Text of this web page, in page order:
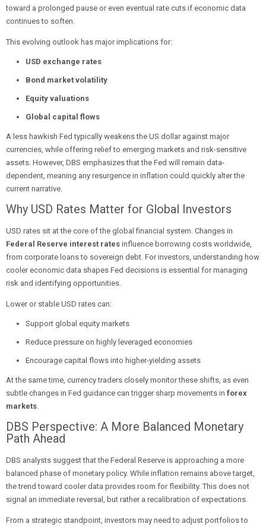
toward a prolonged pause or even eventual rate cuts if economic data
continues to soften.
This evolving outlook has major implications for:
USD exchange rates
Bond market volatility
Equity valuations
Global capital flows
A less hawkish Fed typically weakens the US dollar against major
currencies, while offering relief to emerging markets and risk-sensitive
assets. However, DBS emphasizes that the Fed will remain data-
dependent, meaning any resurgence in inflation could quickly alter the
current narrative.
Why USD Rates Matter for Global Investors
USD rates sit at the core of the global financial system. Changes in
Federal Reserve interest rates influence borrowing costs worldwide,
from corporate loans to sovereign debt. For investors, understanding how
cooler economic data shapes Fed decisions is essential for managing
risk and identifying opportunities.
Lower or stable USD rates can:
Support global equity markets
Reduce pressure on highly leveraged economies
Encourage capital flows into higher-yielding assets
At the same time, currency traders closely monitor these shifts, as even
subtle changes in Fed guidance can trigger sharp movements in forex
markets.
DBS Perspective: A More Balanced Monetary
Path Ahead
DBS analysts suggest that the Federal Reserve is approaching a more
balanced phase of monetary policy. While inflation remains above target,
the trend toward cooler data provides room for flexibility. This does not
signal an immediate reversal, but rather a recalibration of expectations.
From a strategic standpoint, investors may need to adjust portfolios to